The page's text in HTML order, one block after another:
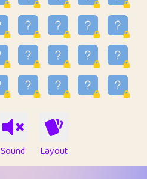
4.42
55.1
1.09
9.84
1
4.7
Sound Layout